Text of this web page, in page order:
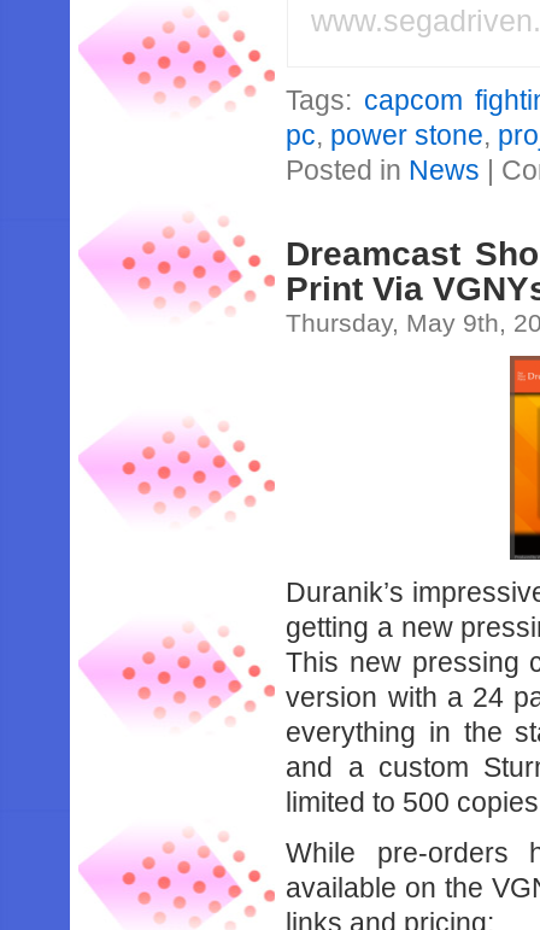
Tags: capcom
pc, power stone,
Posted in News |
Dreamcast
Print Via
Thursday, May 9th,
Duranik’s
getting a new
This new pressing
version with a 24
everything in the
and a custom
limited to 500
While pre-orders
available on the
links and pricing: